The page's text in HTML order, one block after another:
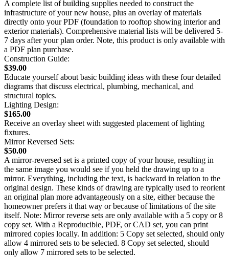
A complete list of building supplies needed to construct the
infrastructure of your new house, plus an overlay of materials
directly onto your PDF (foundation to rooftop showing interior and
exterior materials). Comprehensive material lists will be delivered 5-
7 days after your plan order. Note, this product is only available with
a PDF plan purchase.
Construction Guide:
$39.00
Educate yourself about basic building ideas with these four detailed
diagrams that discuss electrical, plumbing, mechanical, and
structural topics.
Lighting Design:
$165.00
Receive an overlay sheet with suggested placement of lighting
fixtures.
Mirror Reversed Sets:
$50.00
A mirror-reversed set is a printed copy of your house, resulting in
the same image you would see if you held the drawing up to a
mirror. Everything, including the text, is backward in relation to the
original design. These kinds of drawing are typically used to reorient
an original plan more advantageously on a site, either because the
homeowner prefers it that way or because of limitations of the site
itself. Note: Mirror reverse sets are only available with a 5 copy or 8
copy set. With a Reproducible, PDF, or CAD set, you can print
mirrored copies locally. In addition: 5 Copy set selected, should only
allow 4 mirrored sets to be selected. 8 Copy set selected, should
only allow 7 mirrored sets to be selected.